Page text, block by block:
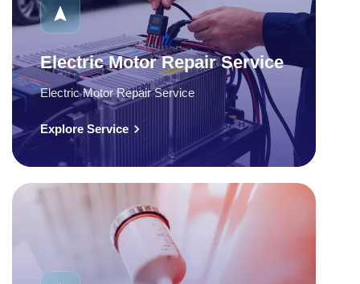
Electric Motor Repair Service
Electric Motor Repair Service
Explore Service